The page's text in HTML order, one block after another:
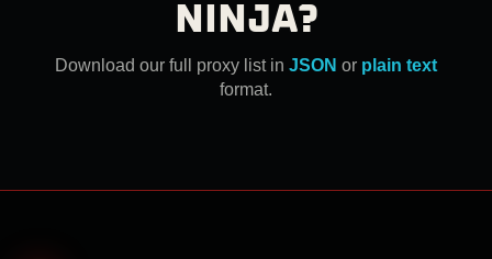
NINJA?
Download our full proxy list in JSON or plain text
format.